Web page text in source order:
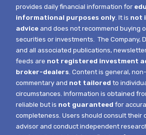
provides daily financial information for
informational purposes only . It is not
advice and does not recommend buying
securities or investments.The Company,
and all associated publications,
feeds are not registered investment
broker-dealers . Content is general,
commentary and not tailored to
circumstances.Information is obtained
reliable but is not guaranteed for
completeness. Users should consult their
advisor and conduct independent